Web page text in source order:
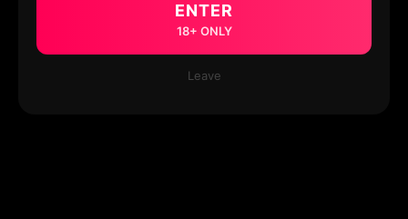
ENTER
18+ ONLY
Leave